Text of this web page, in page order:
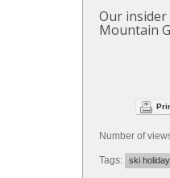
Our insider
Mountain
Number of
Tags: ski